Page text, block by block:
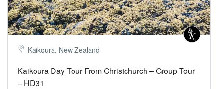
Kaikōura, New Zealand
Kaikoura Day Tour From Christchurch – Group Tour
– HD31